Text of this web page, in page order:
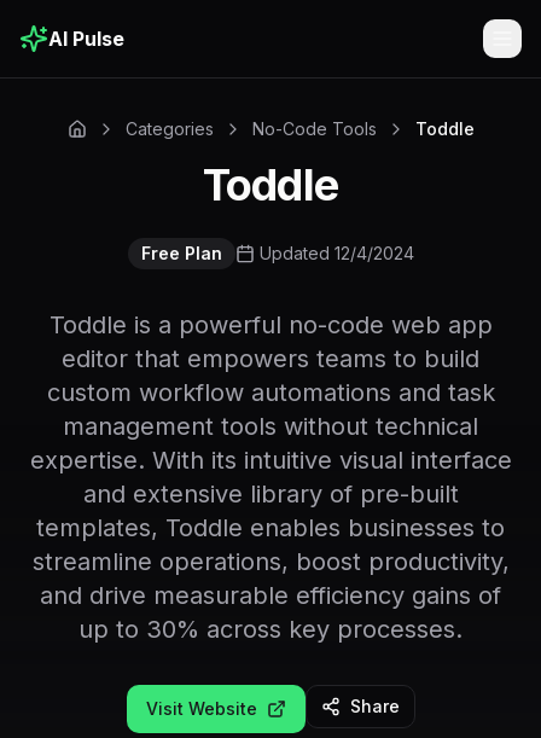
AI Pulse
Categories No-Code Tools Toddle
Toddle
Free Plan Updated 12/4/2024
Toddle is a powerful no-code web app
editor that empowers teams to build
custom workflow automations and task
management tools without technical
expertise. With its intuitive visual interface
and extensive library of pre-built
templates, Toddle enables businesses to
streamline operations, boost productivity,
and drive measurable efficiency gains of
up to 30% across key processes.
Visit Website Share